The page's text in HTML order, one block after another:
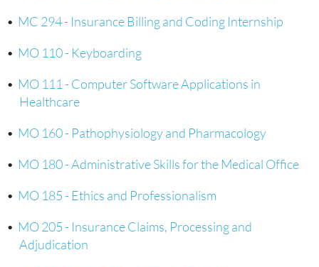
• MC 294 - Insurance Billing and Coding Internship
• MO 110 - Keyboarding
• MO 111 - Computer Software Applications in
Healthcare
• MO 160 - Pathophysiology and Pharmacology
• MO 180 - Administrative Skills for the Medical Office
• MO 185 - Ethics and Professionalism
• MO 205 - Insurance Claims, Processing and
Adjudication